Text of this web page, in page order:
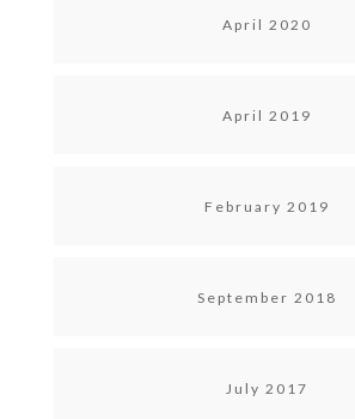
April 2020
April 2019
February 2019
September 2018
July 2017